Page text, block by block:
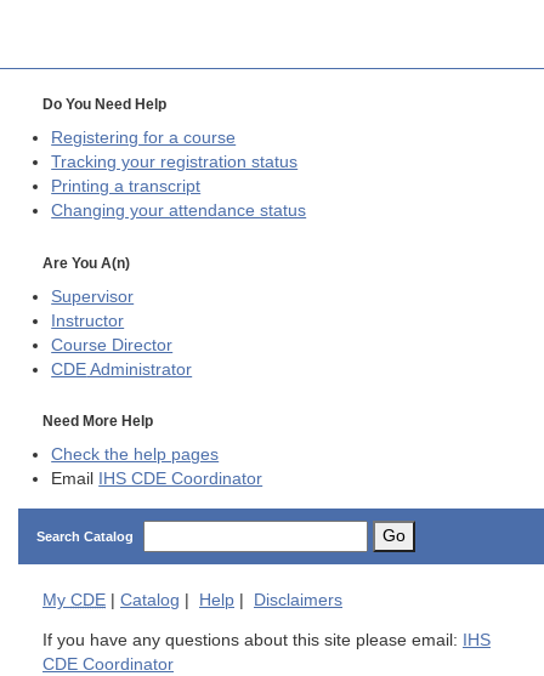
Do You Need Help
Registering for a course
Tracking your registration status
Printing a transcript
Changing your attendance status
Are You A(n)
Supervisor
Instructor
Course Director
CDE Administrator
Need More Help
Check the help pages
Email
IHS CDE Coordinator
Search Catalog Go
My CDE Catalog Help Disclaimers
If you have any questions about this site please email:
IHS
CDE Coordinator